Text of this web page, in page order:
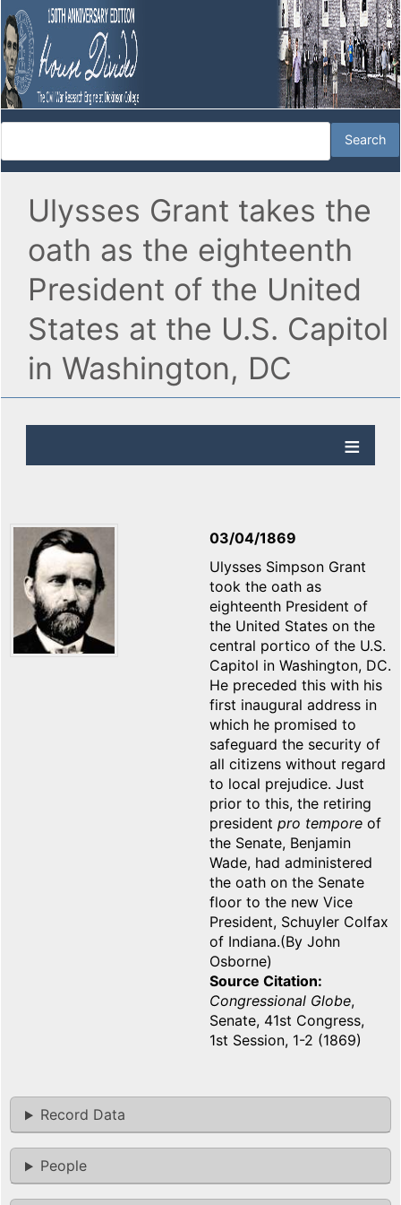
Ulysses Grant takes the
oath as the eighteenth
President of the United
States at the U.S. Capitol
in Washington, DC
03/04/1869
Ulysses Simpson Grant
took the oath as
eighteenth President of
the United States on the
central portico of the U.S.
Capitol in Washington, DC.
He preceded this with his
first inaugural address in
which he promised to
safeguard the security of
all citizens without regard
to local prejudice. Just
prior to this, the retiring
president pro tempore of
the Senate, Benjamin
Wade, had administered
the oath on the Senate
floor to the new Vice
President, Schuyler Colfax
of Indiana.(By John
Osborne)
Source Citation
Congressional Globe,
Senate, 41st Congress,
1st Session, 1-2 (1869)
Record Data
People